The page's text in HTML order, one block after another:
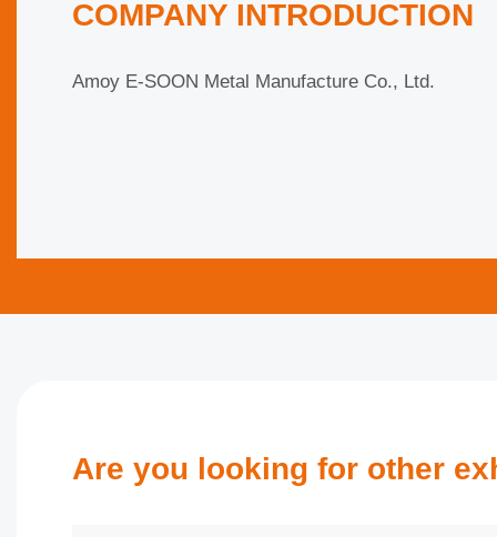
COMPANY INTRODUCTION
Amoy E-SOON Metal Manufacture Co., Ltd.
Are you looking for other